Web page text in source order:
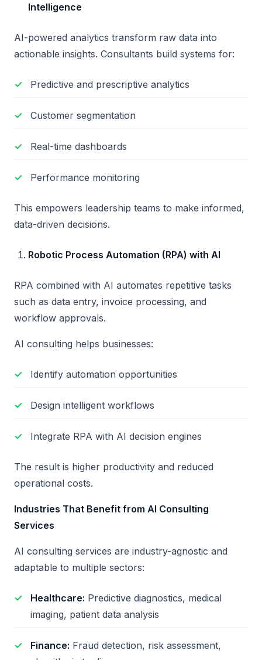
Intelligence
AI-powered analytics transform raw data into
actionable insights. Consultants build systems for:
Predictive and prescriptive analytics
Customer segmentation
Real-time dashboards
Performance monitoring
This empowers leadership teams to make informed,
data-driven decisions.
Robotic Process Automation (RPA) with AI
RPA combined with AI automates repetitive tasks
such as data entry, invoice processing, and
workflow approvals.
AI consulting helps businesses:
Identify automation opportunities
Design intelligent workflows
Integrate RPA with AI decision engines
The result is higher productivity and reduced
operational costs.
Industries That Benefit from AI Consulting
Services
AI consulting services are industry-agnostic and
adaptable to multiple sectors:
Healthcare: Predictive diagnostics, medical
imaging, patient data analysis
Finance: Fraud detection, risk assessment,